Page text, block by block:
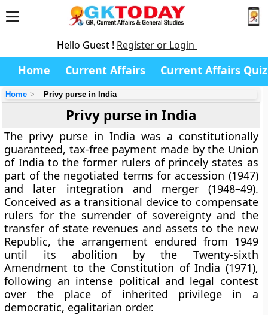
Hello Guest ! Register or Login
Home Current Affairs Current Affairs Quiz
Home Privy purse in India
Privy purse in India
The privy purse in India was a constitutionally
guaranteed, tax-free payment made by the Union
of India to the former rulers of princely states as
part of the negotiated terms for accession (1947)
and later integration and merger (1948–49).
Conceived as a transitional device to compensate
rulers for the surrender of sovereignty and the
transfer of state revenues and assets to the new
Republic, the arrangement endured from 1949
until its abolition by the Twenty-sixth
Amendment to the Constitution of India (1971),
following an intense political and legal contest
over the place of inherited privilege in a
democratic, egalitarian order.